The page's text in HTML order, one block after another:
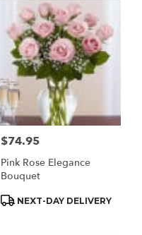
Price:
$74.95
Pink Rose Elegance
Bouquet
Product
NEXT-DAY DELIVERY